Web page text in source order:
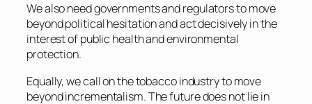
We also need governments and regulators to move
beyond political hesitation and act decisively in the
interest of public health and environmental
protection.
Equally, we call on the tobacco industry to move
beyond incrementalism. The future does not lie in